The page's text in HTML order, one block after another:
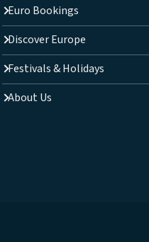
Euro Bookings
Discover Europe
Festivals & Holidays
About Us